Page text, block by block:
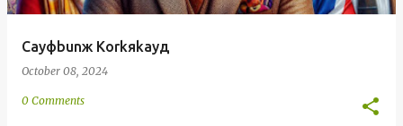
Cayфbunж Korkяkayд
October 08, 2024
0 Comments